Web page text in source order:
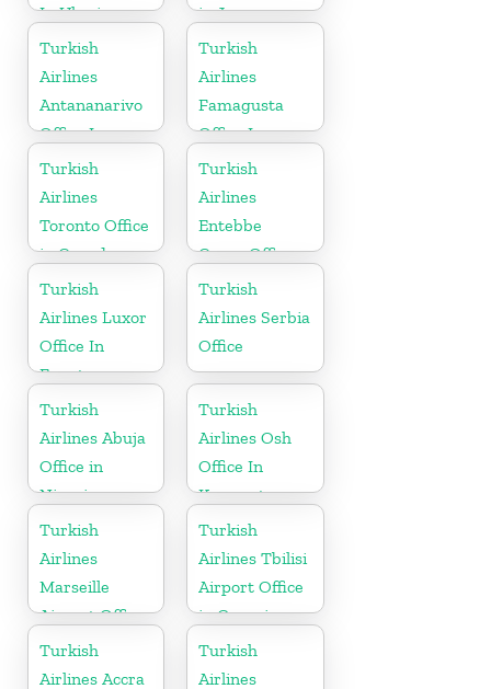
In Ukraine
in Japan
Turkish
Airlines
Antananarivo
Office In
Madagascar
Turkish
Airlines
Famagusta
Office In
Cyprus
Turkish
Airlines
Toronto Office
in Canada
Turkish
Airlines
Entebbe
Cargo Office
in Uganda
Turkish
Airlines Luxor
Office In
Egypt
Turkish
Airlines Serbia
Office
Turkish
Airlines Abuja
Office in
Nigeria
Turkish
Airlines Osh
Office In
Kyrgyzstan
Turkish
Airlines
Marseille
Airport Office
in France
Turkish
Airlines Tbilisi
Airport Office
in Georgia
Turkish
Airlines Accra
Turkish
Airlines